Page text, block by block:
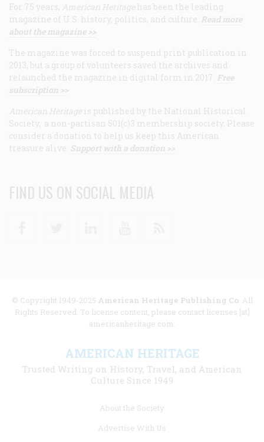
For 75 years, American Heritage has been the leading
magazine of U.S. history, politics, and culture. Read more
about the magazine >>
The magazine was forced to suspend print publication in
2013, but a group of volunteers saved the archives and
relaunched the magazine in digital form in 2017. Free
subscription >>
American Heritage is published by the National Historical
Society, a non-partisan 501(c)3 membership society. Please
consider a donation to help us keep this American
treasure alive. Support with a donation >>
FIND US ON SOCIAL MEDIA
© Copyright 1949-2025 American Heritage Publishing Co. All
Rights Reserved. To license content, please contact licenses [at]
americanheritage.com.
AMERICAN HERITAGE
Trusted Writing on History, Travel, and American
Culture Since 1949
About the Society
Advertise With Us